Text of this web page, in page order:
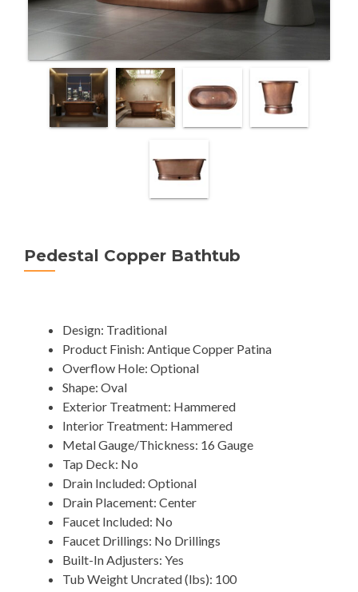
Pedestal Copper Bathtub
Design: Traditional
Product Finish: Antique Copper Patina
Overflow Hole: Optional
Shape: Oval
Exterior Treatment: Hammered
Interior Treatment: Hammered
Metal Gauge/Thickness: 16 Gauge
Tap Deck: No
Drain Included: Optional
Drain Placement: Center
Faucet Included: No
Faucet Drillings: No Drillings
Built-In Adjusters: Yes
Tub Weight Uncrated (lbs): 100